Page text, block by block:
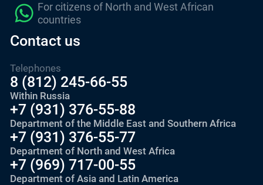
For citizens of North and West African
countries
Contact us
Telephones
8 (812) 245-66-55
Within Russia
+7 (931) 376-55-88
Department of the Middle East and Southern Africa
+7 (931) 376-55-77
Department of North and West Africa
+7 (969) 717-00-55
Department of Asia and Latin America